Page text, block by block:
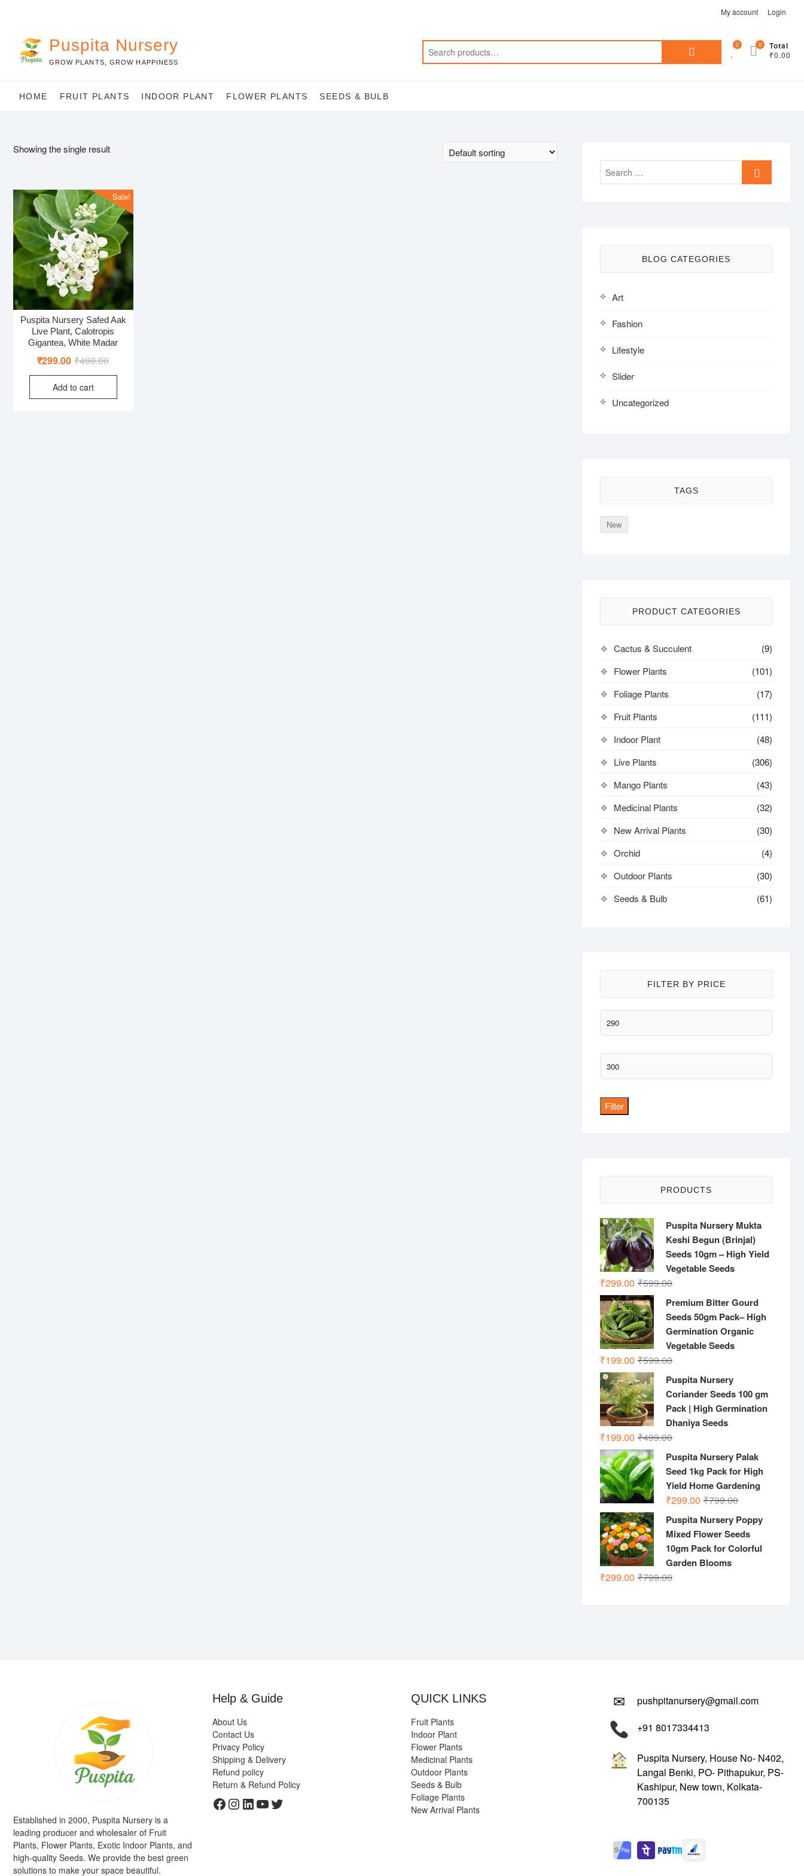
My account Login
Puspita Nursery
GROW PLANTS, GROW HAPPINESS
Search
0 Total
₹0.00
0
HOME FRUIT PLANTS INDOOR PLANT FLOWER PLANTS SEEDS & BULB
Showing the single result
Sale!
Puspita Nursery Safed Aak
Live Plant, Calotropis
Gigantea, White Madar
₹499.00Original
price
₹499.00.
₹299.00
Current
price
₹299.00.
Add to cart
Search
BLOG CATEGORIES
Art
Fashion
Lifestyle
Slider
Uncategorized
TAGS
New
PRODUCT CATEGORIES
Cactus & Succulent
(9)
Flower Plants
(101)
Foliage Plants
(17)
Fruit Plants
(111)
Indoor Plant
(48)
Live Plants
(306)
Mango Plants
(43)
Medicinal Plants
(32)
New Arrival Plants
(30)
Orchid
(4)
Outdoor Plants
(30)
Seeds & Bulb
(61)
FILTER BY PRICE
Min
price
Max
price
Filter
PRODUCTS
Puspita Nursery Mukta
Keshi Begun (Brinjal)
Seeds 10gm – High Yield
Vegetable Seeds
₹599.00Original
₹599.00.
₹299.00
Current
₹299.00.
Premium Bitter Gourd
Seeds 50gm Pack– High
Germination Organic
Vegetable Seeds
₹599.00Original
was:
₹199.00
Current
Puspita Nursery
Coriander Seeds 100 gm
Pack | High Germination
Dhaniya Seeds
₹499.00Original
was:
₹499.00.
₹199.00
Current
₹199.00.
Puspita Nursery Palak
Seed 1kg Pack for High
Yield Home Gardening
₹799.00Original
was:
₹299.00
Current
Puspita Nursery Poppy
Mixed Flower Seeds
10gm Pack for Colorful
Garden Blooms
₹799.00Original
₹299.00
Current
Established in 2000, Puspita Nursery is a
leading producer and wholesaler of Fruit
Plants, Flower Plants, Exotic Indoor Plants, and
high-quality Seeds. We provide the best green
solutions to make your space beautiful.
Help & Guide
About Us
Contact Us
Privacy Policy
Shipping & Delivery
Refund policy
Return & Refund Policy
Facebook
Instagram
LinkedIn
YouTube
Twitter
QUICK LINKS
Fruit Plants
Indoor Plant
Flower Plants
Medicinal Plants
Outdoor Plants
Seeds & Bulb
Foliage Plants
New Arrival Plants
✉
pushpitanursery@gmail.com
+91 8017334413
Puspita Nursery, House No- N402,
Langal Benki, PO- Pithapukur, PS-
Kashipur, New town, Kolkata-
700135